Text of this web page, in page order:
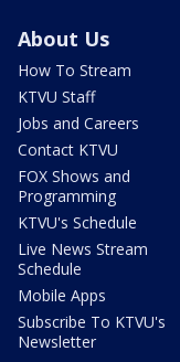
About Us
How To Stream
KTVU Staff
Jobs and Careers
Contact KTVU
FOX Shows and
Programming
KTVU's Schedule
Live News Stream
Schedule
Mobile Apps
Subscribe To KTVU's
Newsletter